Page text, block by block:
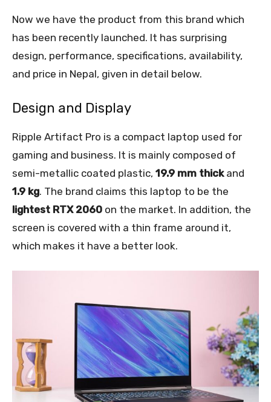
Now we have the product from this brand which
has been recently launched. It has surprising
design, performance, specifications, availability,
and price in Nepal, given in detail below.
Design and Display
Ripple Artifact Pro is a compact laptop used for
gaming and business. It is mainly composed of
semi-metallic coated plastic, 19.9 mm thick and
1.9 kg. The brand claims this laptop to be the
lightest RTX 2060 on the market. In addition, the
screen is covered with a thin frame around it,
which makes it have a better look.